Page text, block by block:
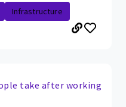
Infrastructure
take after working